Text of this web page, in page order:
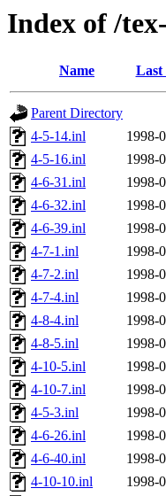
Index of /
Name Last
Parent Directory
4-5-14.inl
1998-
4-5-16.inl
1998-
4-6-31.inl
1998-
4-6-32.inl
1998-
4-6-39.inl
1998-
4-7-1.inl
1998-
4-7-2.inl
1998-
4-7-4.inl
1998-
4-8-4.inl
1998-
4-8-5.inl
1998-
4-10-5.inl
1998-
4-10-7.inl
1998-
4-5-3.inl
1998-
4-6-26.inl
1998-
4-6-40.inl
1998-
4-10-10.inl
1998-